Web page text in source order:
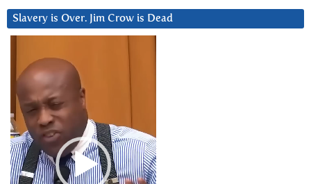
Slavery is Over. Jim Crow is Dead
Player